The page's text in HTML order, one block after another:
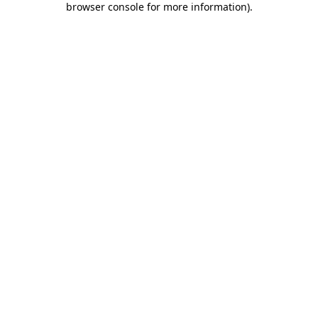
browser console for more information).